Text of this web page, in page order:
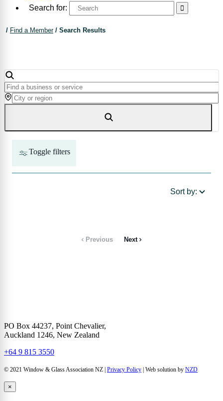
Search for:
/ Find a Member/ Search Results
Sort by:
Previous Next
PO Box 44237, Point Chevalier,
Auckland 1246, New Zealand
+64 9 815 3550
© 2021 Window & Glass Association NZ | Privacy Policy | Web solution by NZD
×